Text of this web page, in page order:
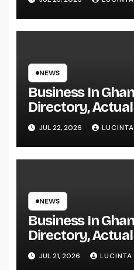
NEWS
Business In
Directory,
Inventory Change
JUL 22, 2026 LUCINTA
NEWS
Business In
Directory,
Inventory Change
JUL 21, 2026 LUCINTA